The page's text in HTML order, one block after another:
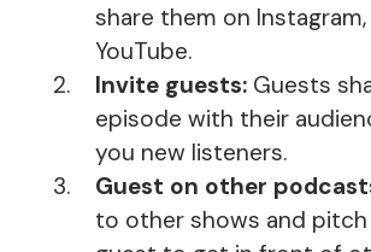
share them on Instagram,
YouTube.
Invite guests: Guests
episode with their
you new listeners.
Guest on other
to other shows and pitch